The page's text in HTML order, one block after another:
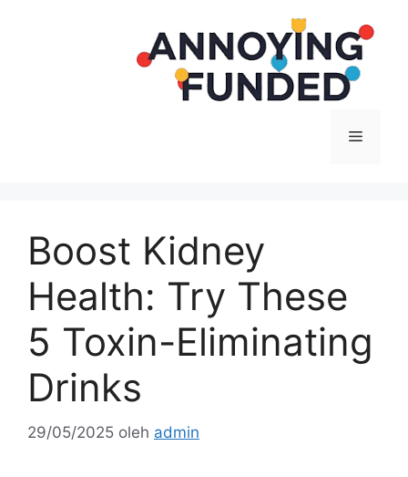
Menu
Boost Kidney
Health: Try These
5 Toxin-Eliminating
Drinks
29/05/2025 oleh admin